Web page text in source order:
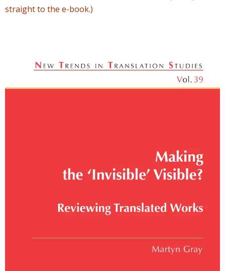
straight to the e-book.)